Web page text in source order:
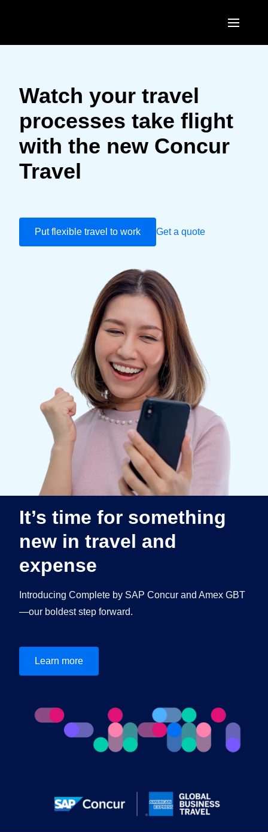
United States (English)
EUROPE
United Kingdom (English)
France (Français)
Nederlands (English)
Sweden (English)
Denmark (English)
Finland (English)
Belgium (English)
España (Español)
Norway (English)
ASIA PACIFIC
Australia (English)
Singapore (English)
Watch your travel
processes take flight
with the new Concur
Travel
Put flexible travel to work Get a quote
It’s time for something
new in travel and
expense
Introducing Complete by SAP Concur and Amex GBT
—our boldest step forward.
Learn more